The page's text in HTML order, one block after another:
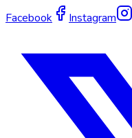
Facebook Instagram